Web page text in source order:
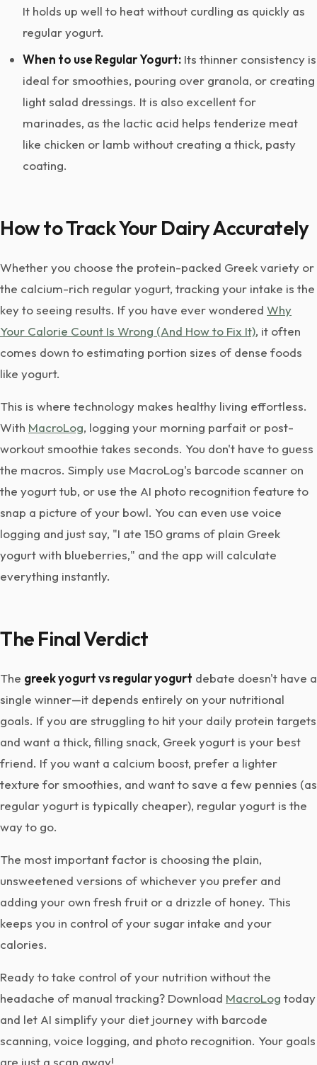
It holds up well to heat without curdling as quickly as
regular yogurt.
When to use Regular Yogurt: Its thinner consistency is
ideal for smoothies, pouring over granola, or creating
light salad dressings. It is also excellent for
marinades, as the lactic acid helps tenderize meat
like chicken or lamb without creating a thick, pasty
coating.
How to Track Your Dairy Accurately
Whether you choose the protein-packed Greek variety or
the calcium-rich regular yogurt, tracking your intake is the
key to seeing results. If you have ever wondered Why
Your Calorie Count Is Wrong (And How to Fix It), it often
comes down to estimating portion sizes of dense foods
like yogurt.
This is where technology makes healthy living effortless.
With MacroLog, logging your morning parfait or post-
workout smoothie takes seconds. You don't have to guess
the macros. Simply use MacroLog's barcode scanner on
the yogurt tub, or use the AI photo recognition feature to
snap a picture of your bowl. You can even use voice
logging and just say, "I ate 150 grams of plain Greek
yogurt with blueberries," and the app will calculate
everything instantly.
The Final Verdict
The greek yogurt vs regular yogurt debate doesn't have a
single winner—it depends entirely on your nutritional
goals. If you are struggling to hit your daily protein targets
and want a thick, filling snack, Greek yogurt is your best
friend. If you want a calcium boost, prefer a lighter
texture for smoothies, and want to save a few pennies (as
regular yogurt is typically cheaper), regular yogurt is the
way to go.
The most important factor is choosing the plain,
unsweetened versions of whichever you prefer and
adding your own fresh fruit or a drizzle of honey. This
keeps you in control of your sugar intake and your
calories.
Ready to take control of your nutrition without the
headache of manual tracking? Download MacroLog today
and let AI simplify your diet journey with barcode
scanning, voice logging, and photo recognition. Your goals
are just a scan away!